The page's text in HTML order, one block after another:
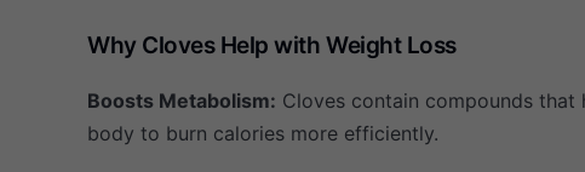
Why Cloves Help with Weight Loss
Boosts Metabolism: Cloves contain compounds that
body to burn calories more efficiently.